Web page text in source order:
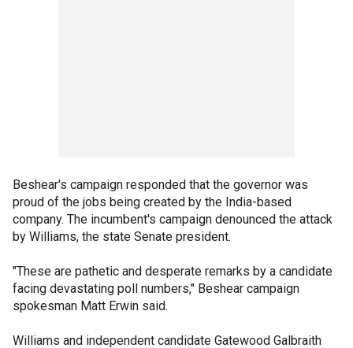
Beshear's campaign responded that the governor was
proud of the jobs being created by the India-based
company. The incumbent's campaign denounced the attack
by Williams, the state Senate president.
"These are pathetic and desperate remarks by a candidate
facing devastating poll numbers," Beshear campaign
spokesman Matt Erwin said.
Williams and independent candidate Gatewood Galbraith